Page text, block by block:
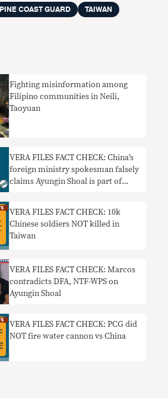
COAST GUARD TAIWAN
Fighting misinformation among
Filipino communities in Neili,
Taoyuan
VERA FILES FACT CHECK: China’s
foreign ministry spokesman falsely
claims Ayungin Shoal is part of
VERA FILES FACT CHECK: 10k
Chinese soldiers NOT killed in
Taiwan
VERA FILES FACT CHECK: Marcos
contradicts DFA, NTF-WPS on
Ayungin Shoal
VERA FILES FACT CHECK: PCG did
NOT fire water cannon vs China